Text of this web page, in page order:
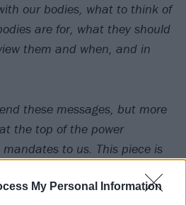
My Personal Information
our bodies, what to think of
are for, what they should
them and when, and in
these messages, but more
the top of the power
to us. This piece is